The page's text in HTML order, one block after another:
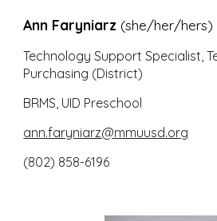
Ann Faryniarz (she/her/hers)
Technology Support Specialist,
Purchasing (District)
BRMS, UID Preschool
ann.faryniarz@mmuusd.org
(802) 858-6196